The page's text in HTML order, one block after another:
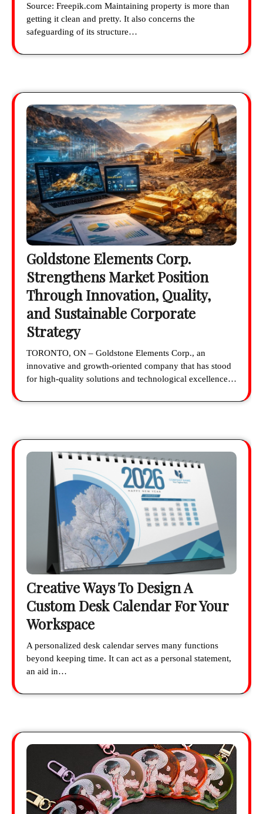
Source: Freepik.com Maintaining property is more than
getting it clean and pretty. It also concerns the
safeguarding of its structure…
Goldstone Elements Corp.
Strengthens Market Position
Through Innovation, Quality,
and Sustainable Corporate
Strategy
TORONTO, ON – Goldstone Elements Corp., an
innovative and growth-oriented company that has stood
for high-quality solutions and technological excellence…
Creative Ways To Design A
Custom Desk Calendar For Your
Workspace
A personalized desk calendar serves many functions
beyond keeping time. It can act as a personal statement,
an aid in…